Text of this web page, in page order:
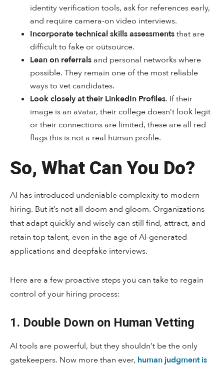
identity verification tools, ask for references early,
and require camera-on video interviews.
Incorporate technical skills assessmentsthat are
difficult to fake or outsource.
Lean on referrals and personal networks where
possible. They remain one of the most reliable
ways to vet candidates.
Look closely at their LinkedIn Profiles. If their
image is an avatar, their college doesn’t look legit
or their connections are limited, these are all red
flags this is not a real human profile.
So, What Can You Do?
AI has introduced undeniable complexity to modern
hiring. But it’s not all doom and gloom. Organizations
that adapt quickly and wisely can still find, attract, and
retain top talent, even in the age of AI-generated
applications and deepfake interviews.
Here are a few proactive steps you can take to regain
control of your hiring process:
1. Double Down on Human Vetting
AI tools are powerful, but they shouldn’t be the only
gatekeepers. Now more than ever, human judgment is